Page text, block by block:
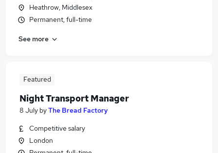
Heathrow, Middlesex
Permanent, full-time
See more
Featured
Night Transport Manager
8 July byThe Bread Factory
Competitive salary
London